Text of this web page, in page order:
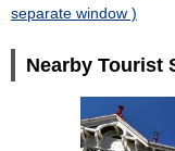
separate window )
Nearby Tourist